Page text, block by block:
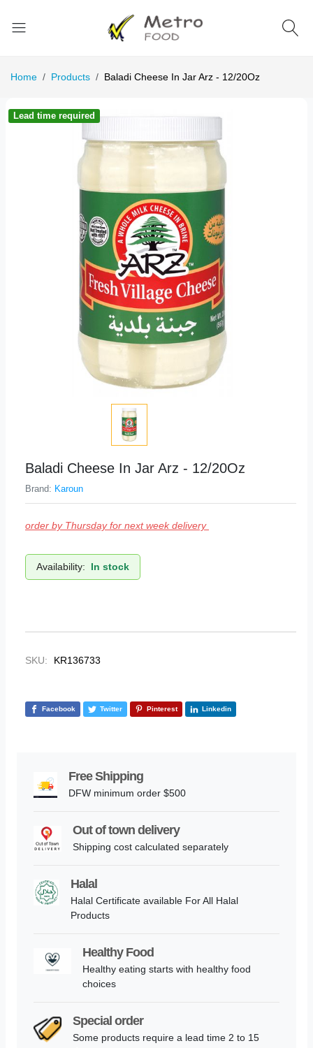
Home Products Baladi Cheese In Jar Arz - 12/20Oz
Lead time required
Baladi Cheese In Jar Arz - 12/20Oz
Brand: Karoun
order by Thursday for next week delivery
Availability: In stock
SKU: KR136733
Facebook Twitter Pinterest Linkedin
Free Shipping
DFW minimum order $500
Out of town delivery
Shipping cost calculated separately
Halal
Halal Certificate available For All Halal
Products
Healthy Food
Healthy eating starts with healthy food
choices
Special order
Some products require a lead time 2 to 15